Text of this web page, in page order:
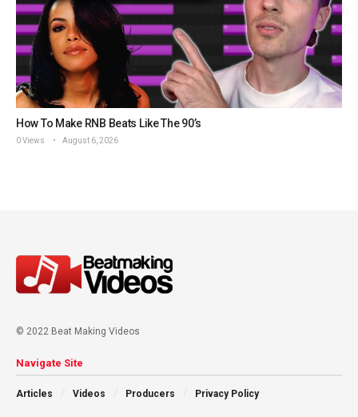
How To Make RNB Beats Like The 90’s
0 Views August 6, 2026
© 2022 Beat Making Videos
Navigate Site
Articles Videos Producers Privacy Policy